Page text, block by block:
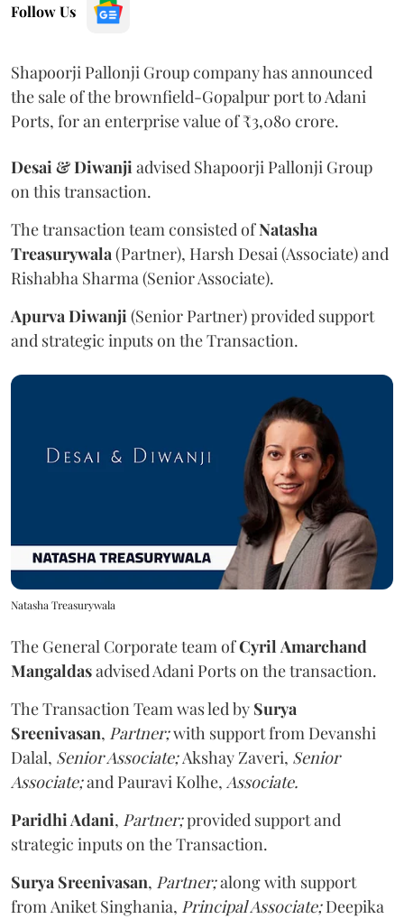
Follow Us
Shapoorji Pallonji Group company has announced
the sale of the brownfield-Gopalpur port to Adani
Ports, for an enterprise value of ₹3,080 crore.
Desai & Diwanji advised Shapoorji Pallonji Group
on this transaction.
The transaction team consisted ofNatasha
Treasurywala (Partner), Harsh Desai (Associate) and
Rishabha Sharma (Senior Associate).
Apurva Diwanji (Senior Partner) provided support
and strategic inputs on the Transaction.
Natasha Treasurywala
The General Corporate teamofCyril Amarchand
Mangaldasadvised Adani Ports on the transaction.
The Transaction Team was led by Surya
Sreenivasan, Partner;with support from Devanshi
Dalal, Senior Associate;AkshayZaveri, Senior
Associate;and Pauravi Kolhe, Associate.
Paridhi Adani, Partner;provided support and
strategic inputs on the Transaction.
Surya Sreenivasan, Partner;along with support
from Aniket Singhania, Principal Associate;Deepika